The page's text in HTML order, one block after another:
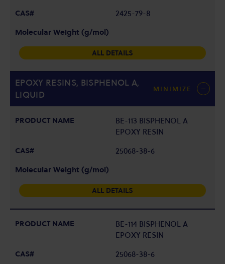
2425-79-8
ALL DETAILS
EPOXY RESINS, BISPHENOL A,
LIQUID
MINIMIZE
BE-113 BISPHENOL A
EPOXY RESIN
25068-38-6
ALL DETAILS
BE-114 BISPHENOL A
EPOXY RESIN
25068-38-6